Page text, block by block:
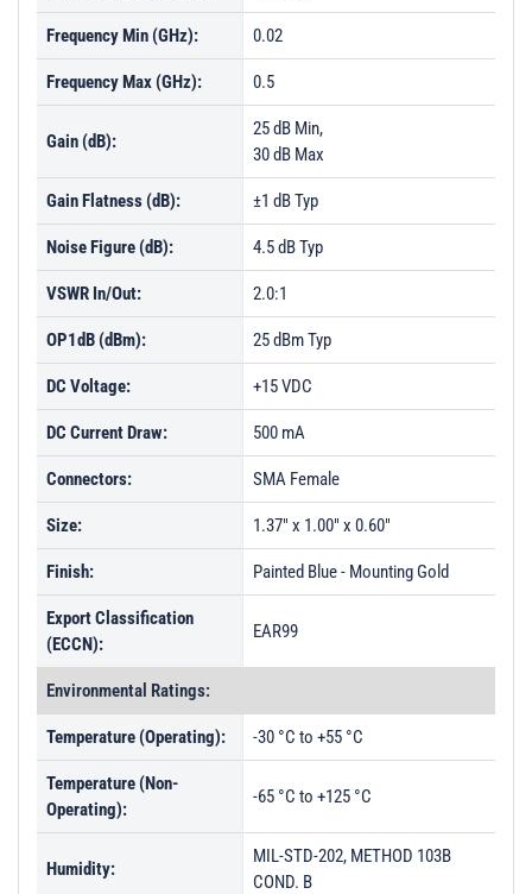
Frequency Min (GHz): 0.02
Frequency Max (GHz): 0.5
Gain (dB):
25 dB Min,
30 dB Max
Gain Flatness (dB): ±1 dB Typ
Noise Figure (dB): 4.5 dB Typ
VSWR In/Out: 2.0:1
OP1dB (dBm): 25 dBm Typ
DC Voltage: +15 VDC
DC Current Draw: 500 mA
Connectors: SMA Female
Size: 1.37" x 1.00" x 0.60"
Finish: Painted Blue - Mounting Gold
Export Classification
(ECCN):
EAR99
Environmental Ratings:
Temperature (Operating): -30 °C to +55 °C
Temperature (Non-
Operating):
-65 °C to +125 °C
Humidity:
MIL-STD-202, METHOD 103B
COND. B